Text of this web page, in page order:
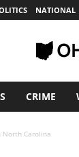
NATIONAL
CRIME
North Carolina